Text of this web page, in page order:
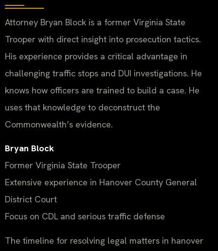
Attorney Bryan Block is a former Virginia State
Trooper with direct insight into prosecution tactics.
His experience provides a critical advantage in
challenging traffic stops and DUI investigations. He
knows how officers are trained to build a case. He
uses that knowledge to deconstruct the
Commonwealth’s evidence.
Bryan Block
Former Virginia State Trooper
Extensive experience in Hanover County General
District Court
Focus on CDL and serious traffic defense
The timeline for resolving legal matters in hanover